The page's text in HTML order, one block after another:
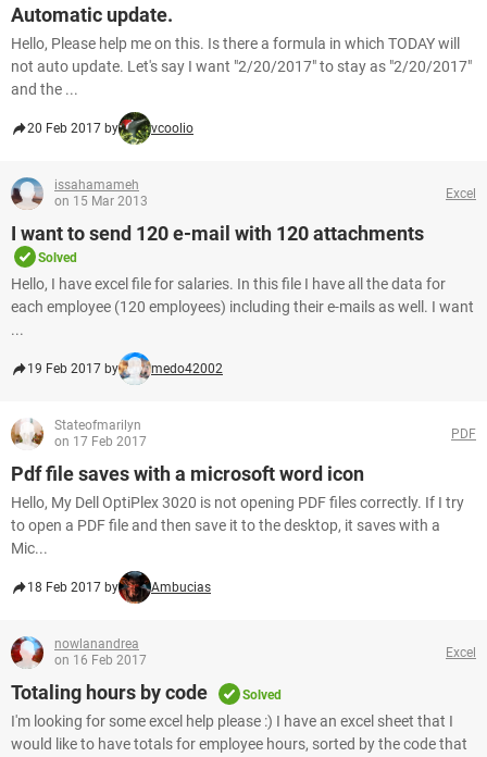
Automatic update.
Hello, Please help me on this. Is there a formula in which TODAY will
not auto update. Let's say I want "2/20/2017" to stay as "2/20/2017"
and the ...
20 Feb 2017 by vcoolio
issahamameh
on 15 Mar 2013
Excel
I want to send 120 e-mail with 120 attachments
Solved
Hello, I have excel file for salaries. In this file I have all the data for
each employee (120 employees) including their e-mails as well. I want
...
19 Feb 2017 by medo42002
Stateofmarilyn
on 17 Feb 2017
PDF
Pdf file saves with a microsoft word icon
Hello, My Dell OptiPlex 3020 is not opening PDF files correctly. If I try
to open a PDF file and then save it to the desktop, it saves with a
Mic...
18 Feb 2017 by Ambucias
nowlanandrea
on 16 Feb 2017
Excel
Totaling hours by code Solved
I'm looking for some excel help please :) I have an excel sheet that I
would like to have totals for employee hours, sorted by the code that